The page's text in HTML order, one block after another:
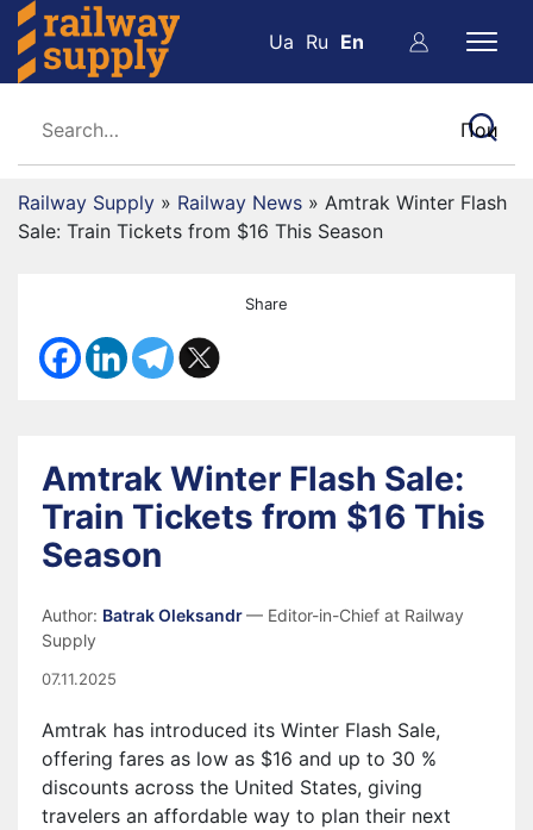
Ua Ru En
Railway Supply » Railway News » Amtrak Winter Flash
Sale: Train Tickets from $16 This Season
Share
Amtrak Winter Flash Sale:
Train Tickets from $16 This
Season
Author: Batrak Oleksandr— Editor-in-Chief at Railway
Supply
07.11.2025
Amtrak has introduced its Winter Flash Sale,
offering fares as low as $16 and up to 30 %
discounts across the United States, giving
travelers an affordable way to plan their next